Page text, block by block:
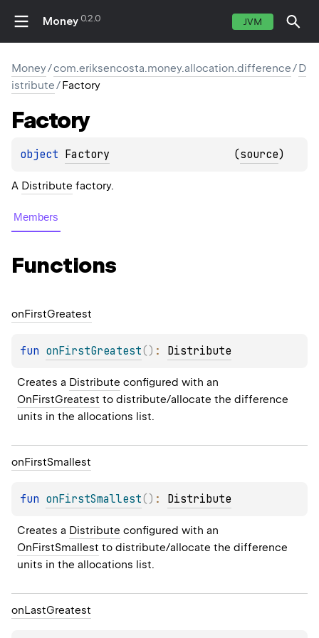
Money 0.2.0 JVM
Money/com.eriksencosta.money.allocation.difference/D
istribute/Factory
Factory
object Factory (source)
A Distribute factory.
Members
Functions
onFirstGreatest
fun onFirstGreatest( ) : Distribute
Creates a Distribute
OnFirstGreatest to distribute/allocate the difference
units in the allocations list.
onFirstSmallest
fun onFirstSmallest( ) : Distribute
Creates a Distribute
OnFirstSmallest to distribute/allocate the difference
units in the allocations list.
onLastGreatest